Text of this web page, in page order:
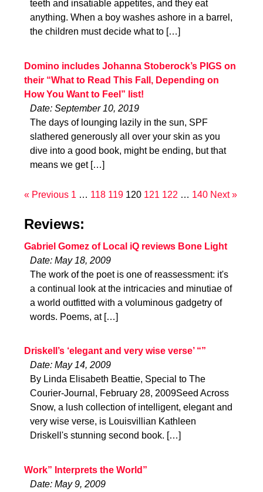
teeth and insatiable appetites, and they eat
anything. When a boy washes ashore in a barrel,
the children must decide what to […]
Domino includes Johanna Stoberock’s PIGS on
their “What to Read This Fall, Depending on
How You Want to Feel” list!
Date: September 10, 2019
The days of lounging lazily in the sun, SPF
slathered generously all over your skin as you
dive into a good book, might be ending, but that
means we get […]
« Previous 1 … 118 119 120 121 122 … 140 Next »
Reviews:
Gabriel Gomez of Local iQ reviews Bone Light
Date: May 18, 2009
The work of the poet is one of reassessment: it's
a continual look at the intricacies and minutiae of
a world outfitted with a voluminous gadgetry of
words. Poems, at […]
Driskell’s ‘elegant and very wise verse’ “”
Date: May 14, 2009
By Linda Elisabeth Beattie, Special to The
Courier-Journal, February 28, 2009Seed Across
Snow, a lush collection of intelligent, elegant and
very wise verse, is Louisvillian Kathleen
Driskell's stunning second book. […]
Work” Interprets the World”
Date: May 9, 2009